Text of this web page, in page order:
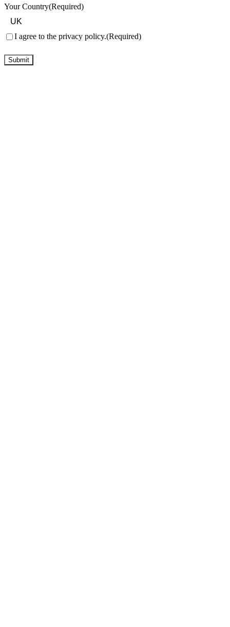
Your Country(Required)
Consent(Required)
I agree to the privacy policy.(Required)
Submit